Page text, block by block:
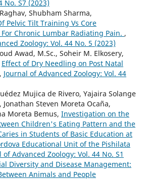
No. S7 (2023)
Shubham Sharma,
Pelvic Tilt Training Vs Core
Chronic Lumbar Radiating Pain. ,
Zoology: Vol. 44 No. 5 (2023)
Awad, M.Sc., Soheir M. Elkosery,
Effect of Dry Needling on Post Natal
, Journal of Advanced Zoology: Vol. 44
Mujica de Rivero, Yajaira Solange
Jonathan Steven Moreta Ocaña,
Moreta Bemus, Investigation on the
Children's Eating Pattern and the
in Students of Basic Education at
Educational Unit of the Pishilata
of Advanced Zoology: Vol. 44 No. S1
Diversity and Disease Management:
Animals and People